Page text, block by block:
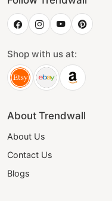
Shop with us at:
About Trendwall
About Us
Contact Us
Blogs